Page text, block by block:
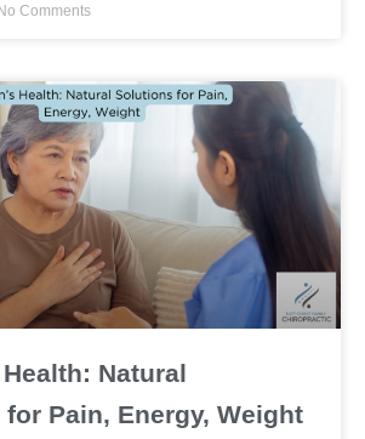
No Comments
Health: Natural
Pain, Energy, Weight